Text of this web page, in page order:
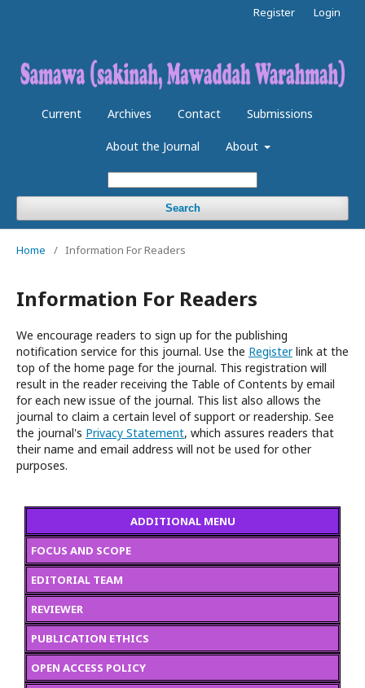
Current Archives Contact Submissions
About the Journal About
Search
Register Login
Home / Information For Readers
Information For Readers
We encourage readers to sign up for the publishing
notification service for this journal. Use the Registerlink at the
top of the home page for the journal. This registration will
result in the reader receiving the Table of Contents by email
for each new issue of the journal. This list also allows the
journal to claim a certain level of support or readership. See
the journal's Privacy Statement, which assures readers that
their name and email address will not be used for other
purposes.
ADDITIONAL MENU
FOCUS AND SCOPE
EDITORIAL TEAM
REVIEWER
PUBLICATION ETHICS
OPEN ACCESS POLICY